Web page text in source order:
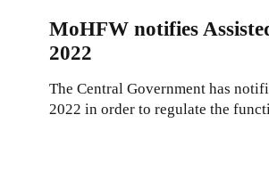
MoHFW notifies
2022
The Central Government has
2022 in order to regulate the